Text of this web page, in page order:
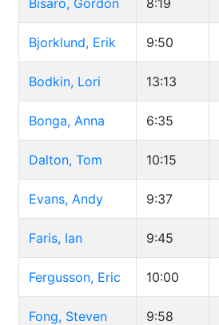
Bisaro, Gordon 8:19
Bjorklund, Erik 9:50
Bodkin, Lori 13:13
Bonga, Anna 6:35
Dalton, Tom 10:15
Evans, Andy 9:37
Faris, Ian 9:45
Fergusson, Eric 10:00
Fong, Steven 9:58